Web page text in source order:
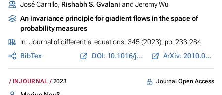
José Carrillo, Rishabh S. Gvalani and Jeremy Wu
An invariance principle for gradient flows in the space of
probability measures
In: Journal of differential equations, 345 (2023), pp. 233-284
BibTex
DOI: 10.1016/j.jde.2022.11.028 ArXiv: 2010.00424
INJOURNAL 2023 Journal Open Access